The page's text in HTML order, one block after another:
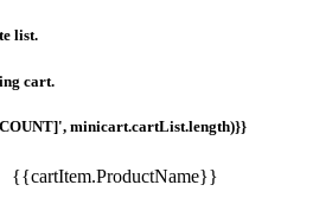
list.
cart.
minicart.cartList.length)}}
{{cartItem.ProductName}}